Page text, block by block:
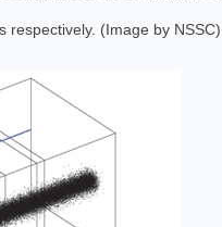
respectively. (Image by NSSC)